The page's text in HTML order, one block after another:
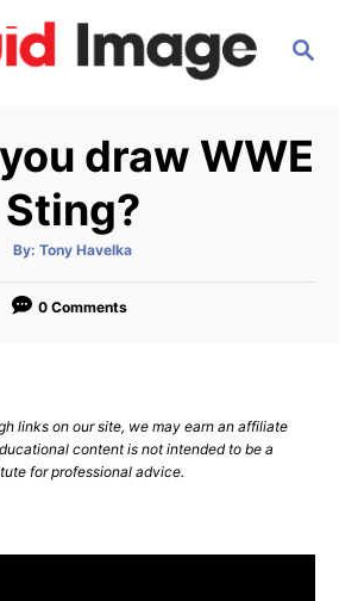
S
C
H
draw WWE
Sting?
By: A
t
o
Tony Havelka
0 Comments
links on our site, we may earn an affiliate
content is not intended to be a
for professional advice.